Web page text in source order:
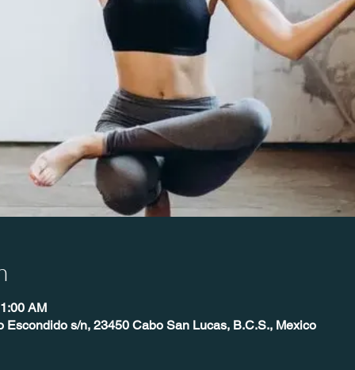
AM
Escondido s/n, 23450 Cabo San Lucas, B.C.S., Mexico